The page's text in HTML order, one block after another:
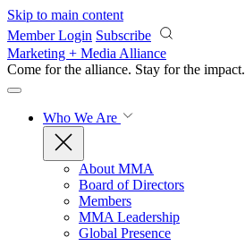
Skip to main content
Member Login Subscribe
Marketing + Media Alliance
Come for the alliance. Stay for the impact.
Who We Are
About MMA
Board of Directors
Members
MMA Leadership
Global Presence